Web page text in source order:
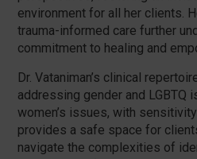
environment for all her clients.
trauma-informed care further
commitment to healing and
Dr. Vataniman’s clinical
addressing gender and LGBTQ
women’s issues, with
provides a safe space for
navigate the complexities of